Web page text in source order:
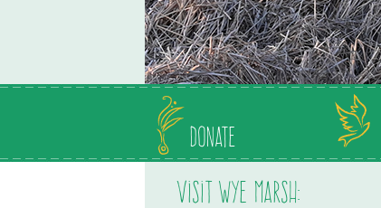
Donate
Visit Wye Marsh: